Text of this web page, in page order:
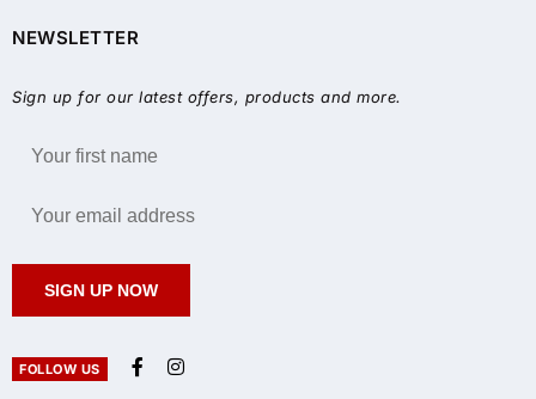
NEWSLETTER
Sign up for our latest offers, products and more.
SIGN UP NOW
FOLLOW US